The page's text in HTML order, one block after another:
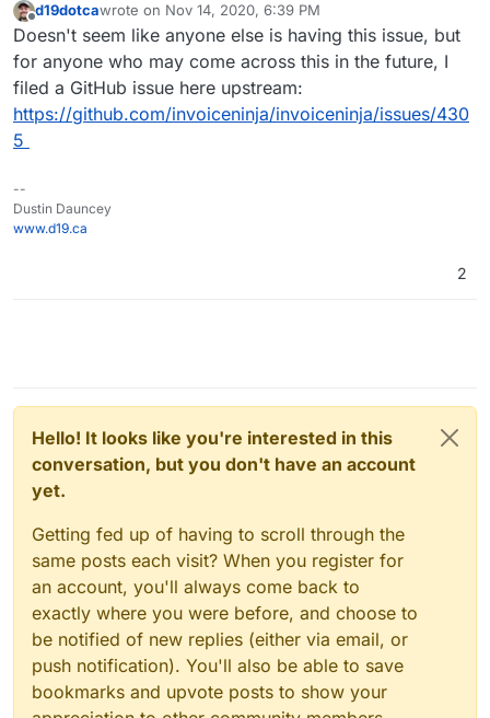
Offline
d19dotcawrote on Nov 14, 2020, 6:39 PM
last edited by
Doesn't seem like anyone else is having this issue, but
for anyone who may come across this in the future, I
filed a GitHub issue here upstream:
https://github.com/invoiceninja/invoiceninja/issues/430
5
--
Dustin Dauncey
www.d19.ca
2
Hello! It looks like you're interested in this
conversation, but you don't have an account
yet.
Getting fed up of having to scroll through the
same posts each visit? When you register for
an account, you'll always come back to
exactly where you were before, and choose to
be notified of new replies (either via email, or
push notification). You'll also be able to save
bookmarks and upvote posts to show your